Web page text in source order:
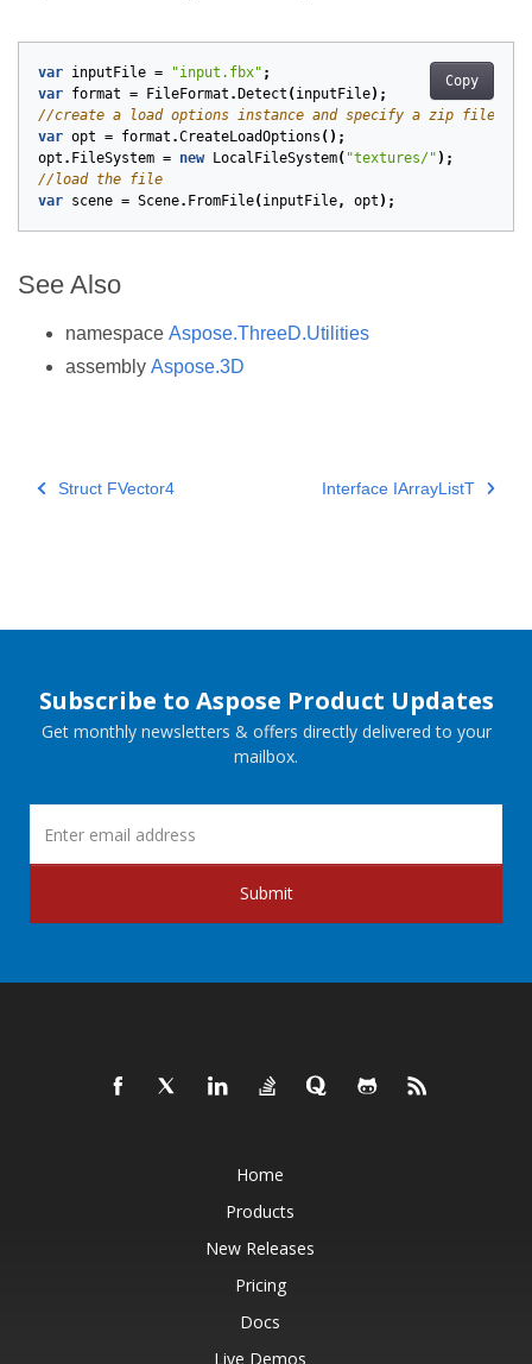
Copy
var inputFile = "input.fbx" ;
var format = FileFormat . Detect ( inputFile);
//create a load options instance and specify a zip file
var opt = format .CreateLoadOptions ();
opt . FileSystem = new LocalFileSystem( "textures/" );
//load the file
var scene = Scene. FromFile( inputFile, opt );
See Also
namespace Aspose.ThreeD.Utilities
assembly Aspose.3D
Struct FVector4 Interface IArrayListT
Subscribe to Aspose Product Updates
Get monthly newsletters & offers directly delivered to your
mailbox.
Submit
Home
Products
New Releases
Pricing
Docs
Live Demos